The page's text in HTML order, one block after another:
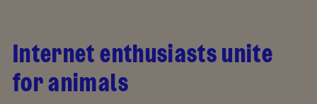
Internet enthusiasts unite
for animals